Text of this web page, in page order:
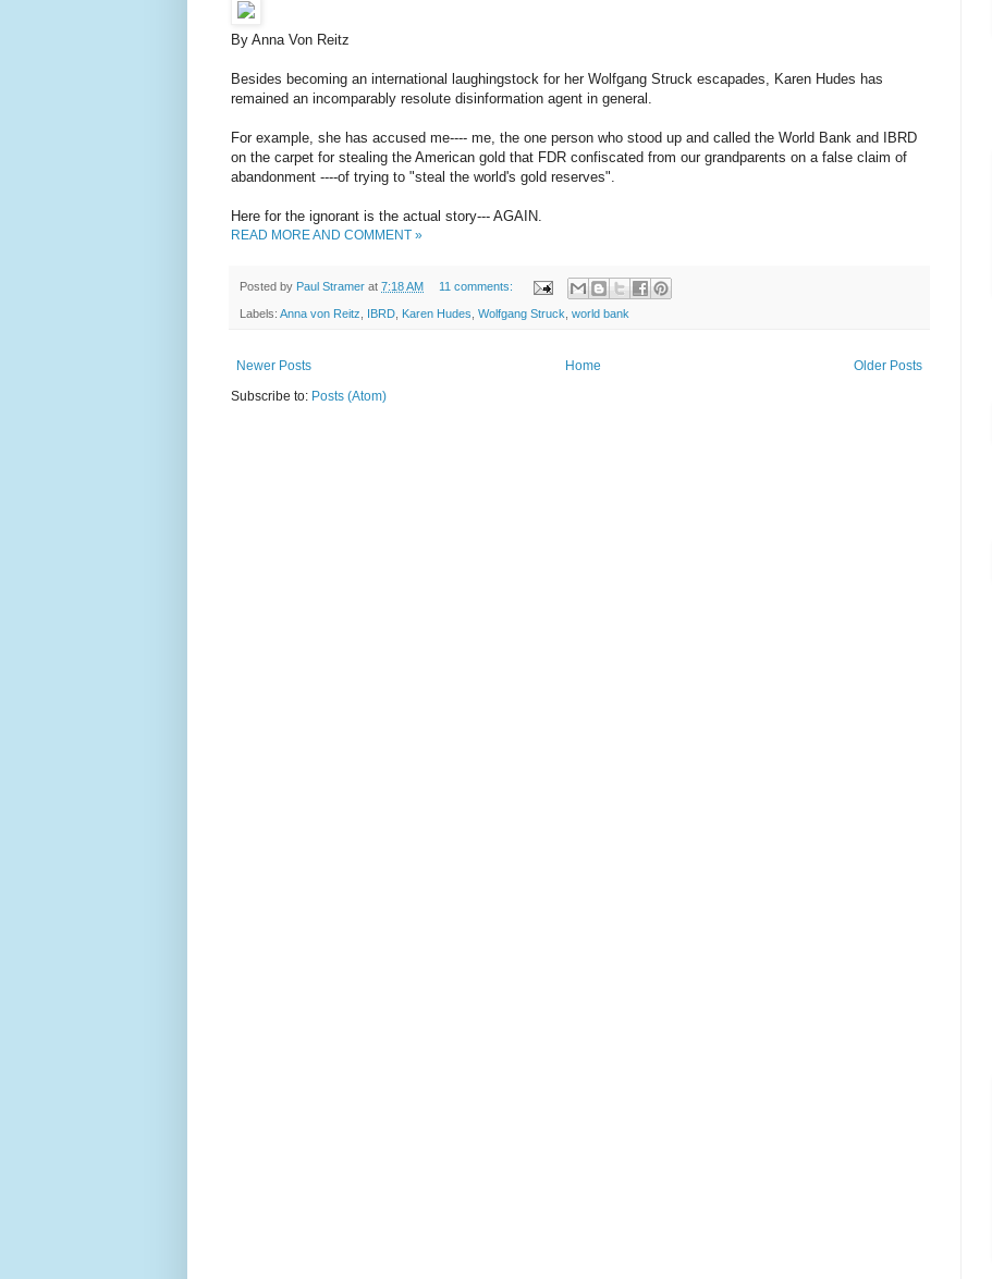
By Anna Von Reitz
Besides becoming an international laughingstock for her Wolfgang Struck escapades, Karen Hudes has
remained an incomparably resolute disinformation agent in general.
For example, she has accused me---- me, the one person who stood up and called the World Bank and IBRD
on the carpet for stealing the American gold that FDR confiscated from our grandparents on a false claim of
abandonment ----of trying to "steal the world's gold reserves".
Here for the ignorant is the actual story--- AGAIN.
READ MORE AND COMMENT »
Posted by Paul Stramer at 7:18 AM 11 comments:
Labels: Anna von Reitz IBRD Karen Hudes Wolfgang Struck world bank
Newer Posts Older Posts
Home
Subscribe to: Posts (Atom)